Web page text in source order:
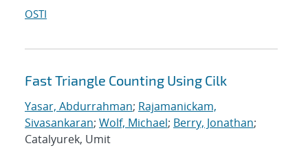
OSTI
Fast Triangle Counting Using Cilk
Yasar, Abdurrahman; Rajamanickam,
Sivasankaran; Wolf, Michael; Berry, Jonathan;
Catalyurek, Umit